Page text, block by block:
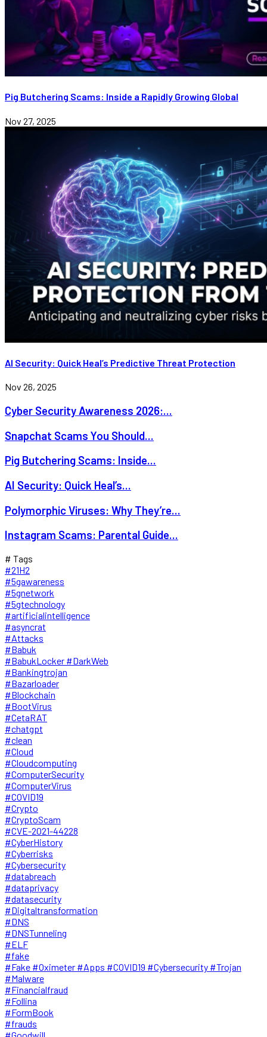
Pig Butchering Scams: Inside a Rapidly Growing Global
Nov 27, 2025
AI Security: Quick Heal’s Predictive Threat Protection
Nov 26, 2025
Cyber Security Awareness 2026:...
Snapchat Scams You Should...
Pig Butchering Scams: Inside...
AI Security: Quick Heal’s...
Polymorphic Viruses: Why They’re...
Instagram Scams: Parental Guide...
# Tags
#21H2
#5gawareness
#5gnetwork
#5gtechnology
#artificialintelligence
#asyncrat
#Attacks
#Babuk
#BabukLocker #DarkWeb
#Bankingtrojan
#Bazarloader
#Blockchain
#BootVirus
#CetaRAT
#chatgpt
#clean
#Cloud
#Cloudcomputing
#ComputerSecurity
#ComputerVirus
#COVID19
#Crypto
#CryptoScam
#CVE-2021-44228
#CyberHistory
#Cyberrisks
#Cybersecurity
#databreach
#dataprivacy
#datasecurity
#Digitaltransformation
#DNS
#DNSTunneling
#ELF
#fake
#Fake #Oximeter #Apps #COVID19 #Cybersecurity #Trojan
#Malware
#Financialfraud
#Follina
#FormBook
#frauds